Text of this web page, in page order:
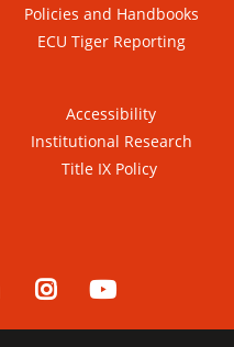
Policies and Handbooks
ECU Tiger Reporting
Accessibility
Institutional Research
Title IX Policy
LinkedIn Instagram